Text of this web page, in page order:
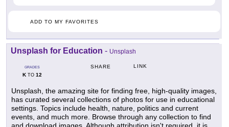
ADD TO MY FAVORITES
Unsplash for Education - Unsplash
GRADES
KTO 12
SHARE LINK
Unsplash, the amazing site for finding free, high-quality images,
has curated several collections of photos for use in educational
settings. Topics include health, nature, politics and current
events, and much more. Browse through any collection to find